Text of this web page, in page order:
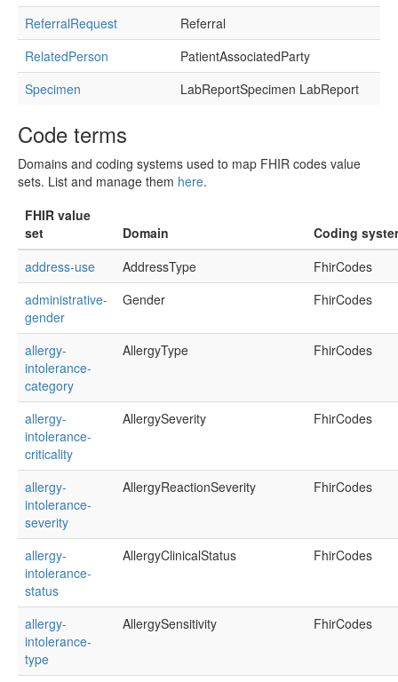
ReferralRequest
Referral
RelatedPerson
PatientAssociatedParty
Specimen
LabReportSpecimen LabReport
Code terms
Domains and coding systems used to map FHIR codes value
sets. List and manage them here.
FHIR value
set
Domain
Coding
address-use
AddressType
FhirCodes
administrative-
gender
Gender FhirCodes
allergy-
intolerance-
category
AllergyType FhirCodes
allergy-
intolerance-
criticality
AllergySeverity FhirCodes
allergy-
intolerance-
severity
AllergyReactionSeverity FhirCodes
allergy-
intolerance-
status
AllergyClinicalStatus FhirCodes
allergy-
intolerance-
type
AllergySensitivity FhirCodes